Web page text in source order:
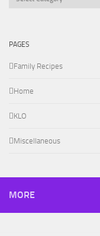
PAGES
Family Recipes
Home
KLO
Miscellaneous
MORE